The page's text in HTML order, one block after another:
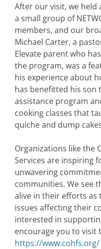
After our visit, we held
a small group of
members, and our
Michael Carter, a
Elevate parent who
the program, was a
his experience about
has benefitted his
assistance program
cooking classes that
quiche and dump
Organizations like the
Services are inspiring
unwavering
communities. We see
alive in their efforts as
issues affecting their
interested in
encourage you to visit
https://www.cohfs.org/